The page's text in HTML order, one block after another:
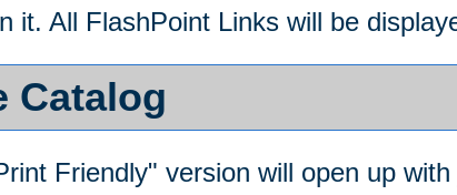
it. All FlashPoint Links will be
Catalog
Friendly" version will open up